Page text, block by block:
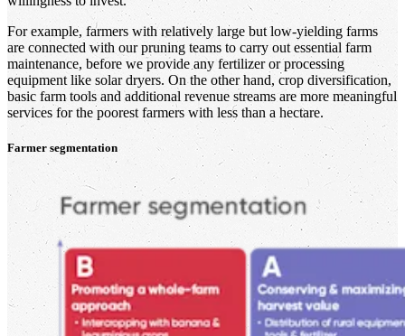
For example, farmers with relatively large but low-yielding farms
are connected with our pruning teams to carry out essential farm
maintenance, before we provide any fertilizer or processing
equipment like solar dryers. On the other hand, crop diversification,
basic farm tools and additional revenue streams are more meaningful
services for the poorest farmers with less than a hectare.
Farmer segmentation